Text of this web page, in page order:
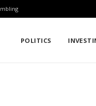
POLITICS